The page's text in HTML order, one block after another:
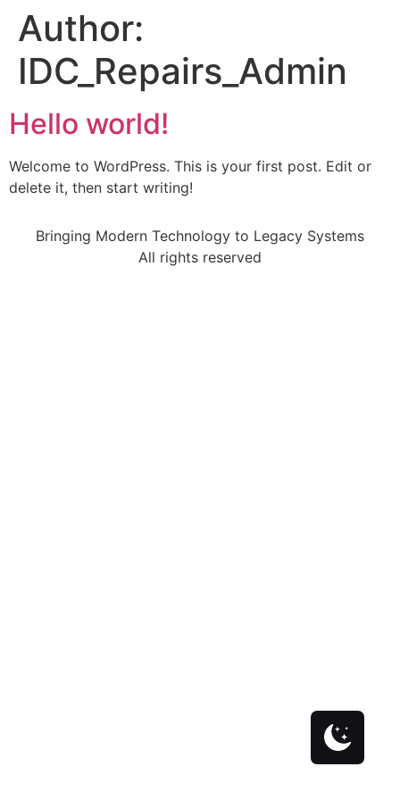
Author:
IDC_Repairs_Admin
Hello world!
Welcome to WordPress. This is your first post. Edit or
delete it, then start writing!
Bringing Modern Technology to Legacy Systems
All rights reserved